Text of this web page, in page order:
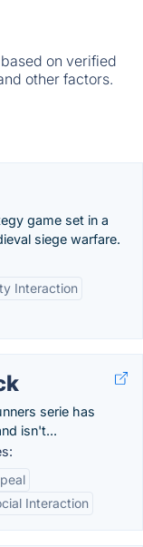
on verified
other factors.
game set in a
siege warfare.
Interaction
serie has
isn't...
Interaction